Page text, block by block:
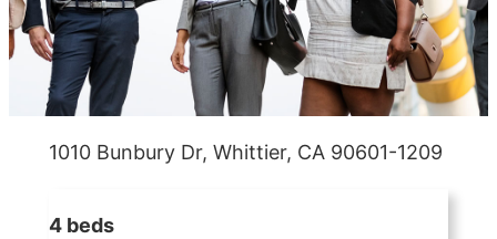
1010 Bunbury Dr, Whittier, CA 90601-1209
4 beds